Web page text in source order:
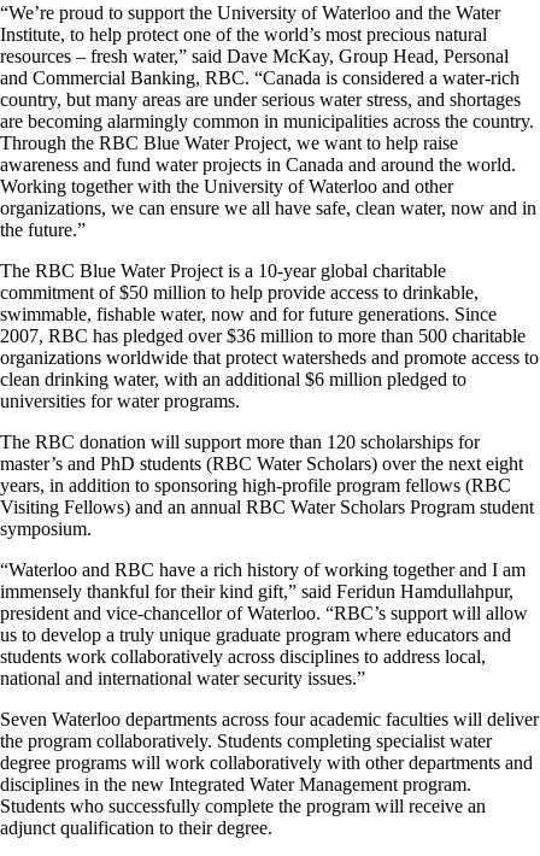
“We’re proud to support the University of Waterloo and the Water
Institute, to help protect one of the world’s most precious natural
resources – fresh water,” said Dave McKay, Group Head, Personal
and Commercial Banking, RBC. “Canada is considered a water-rich
country, but many areas are under serious water stress, and shortages
are becoming alarmingly common in municipalities across the country.
Through the RBC Blue Water Project, we want to help raise
awareness and fund water projects in Canada and around the world.
Working together with the University of Waterloo and other
organizations, we can ensure we all have safe, clean water, now and in
the future.”
The RBC Blue Water Project is a 10-year global charitable
commitment of $50 million to help provide access to drinkable,
swimmable, fishable water, now and for future generations. Since
2007, RBC has pledged over $36 million to more than 500 charitable
organizations worldwide that protect watersheds and promote access to
clean drinking water, with an additional $6 million pledged to
universities for water programs.
The RBC donation will support more than 120 scholarships for
master’s and PhD students (RBC Water Scholars) over the next eight
years, in addition to sponsoring high-profile program fellows (RBC
Visiting Fellows) and an annual RBC Water Scholars Program student
symposium.
“Waterloo and RBC have a rich history of working together and I am
immensely thankful for their kind gift,” said Feridun Hamdullahpur,
president and vice-chancellor of Waterloo. “RBC’s support will allow
us to develop a truly unique graduate program where educators and
students work collaboratively across disciplines to address local,
national and international water security issues.”
Seven Waterloo departments across four academic faculties will deliver
the program collaboratively. Students completing specialist water
degree programs will work collaboratively with other departments and
disciplines in the new Integrated Water Management program.
Students who successfully complete the program will receive an
adjunct qualification to their degree.